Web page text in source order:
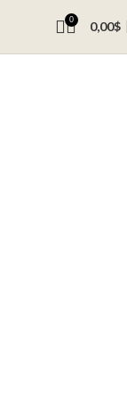
0 0,00$